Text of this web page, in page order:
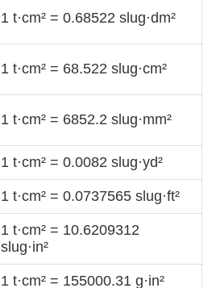
1 t·cm² = 0.68522 slug·dm²
1 t·cm² = 68.522 slug·cm²
1 t·cm² = 6852.2 slug·mm²
1 t·cm² = 0.0082 slug·yd²
1 t·cm² = 0.0737565 slug·ft²
1 t·cm² = 10.6209312
slug·in²
1 t·cm² = 155000.31 g·in²